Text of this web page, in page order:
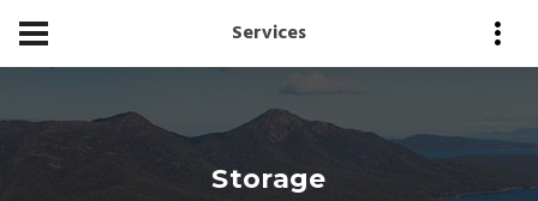
Services
Storage